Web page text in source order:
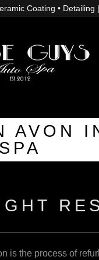
Coating • Detailing
AVON
SPA
is the process of